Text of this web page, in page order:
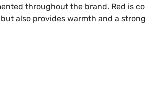
throughout the brand. Red is
also provides warmth and a